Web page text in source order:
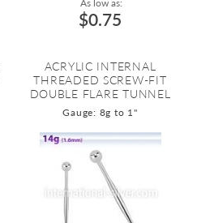
As low as:
$0.75
ACRYLIC INTERNAL
THREADED SCREW-FIT
DOUBLE FLARE TUNNEL
Gauge: 8g to 1"